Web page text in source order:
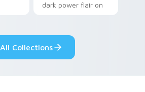
dark power flair on
All Collections